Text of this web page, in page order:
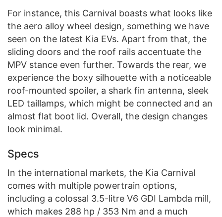
For instance, this Carnival boasts what looks like
the aero alloy wheel design, something we have
seen on the latest Kia EVs. Apart from that, the
sliding doors and the roof rails accentuate the
MPV stance even further. Towards the rear, we
experience the boxy silhouette with a noticeable
roof-mounted spoiler, a shark fin antenna, sleek
LED taillamps, which might be connected and an
almost flat boot lid. Overall, the design changes
look minimal.
Specs
In the international markets, the Kia Carnival
comes with multiple powertrain options,
including a colossal 3.5-litre V6 GDI Lambda mill,
which makes 288 hp / 353 Nm and a much